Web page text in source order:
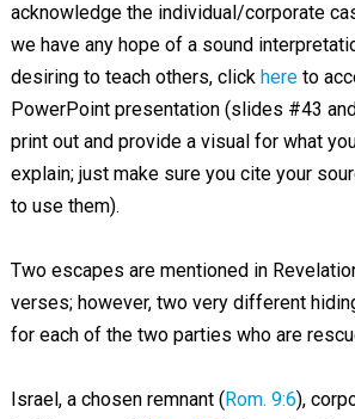
acknowledge the individual/corporate
we have any hope of a sound
desiring to teach others, click hereto
PowerPoint presentation (slides #43
print out and provide a visual for what
explain; just make sure you cite your
to use them).
Two escapes are mentioned in
verses; however, two very different
for each of the two parties who are
Israel, a chosen remnant (Rom. 9:6),